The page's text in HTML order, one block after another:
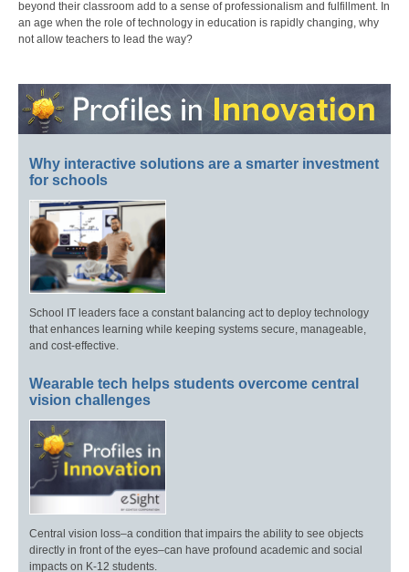
beyond their classroom add to a sense of professionalism and fulfillment. In
an age when the role of technology in education is rapidly changing, why
not allow teachers to lead the way?
Why interactive solutions are a smarter investment
for schools
School IT leaders face a constant balancing act to deploy technology
that enhances learning while keeping systems secure, manageable,
and cost-effective.
Wearable tech helps students overcome central
vision challenges
Central vision loss–a condition that impairs the ability to see objects
directly in front of the eyes–can have profound academic and social
impacts on K-12 students.